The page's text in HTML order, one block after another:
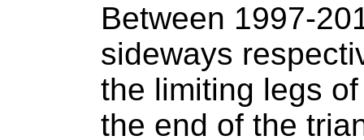
Between 1997-
sideways
the limiting legs
the end of the